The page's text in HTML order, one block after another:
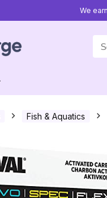
We
for:
Fish & Aquatics